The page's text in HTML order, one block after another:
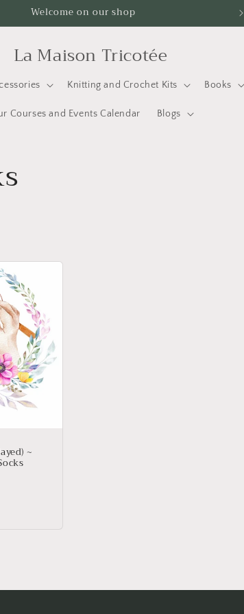
Welcome on our shop
La Maison Tricotée
Knitting and Crochet Kits Books
Courses and Events Calendar Blogs
~